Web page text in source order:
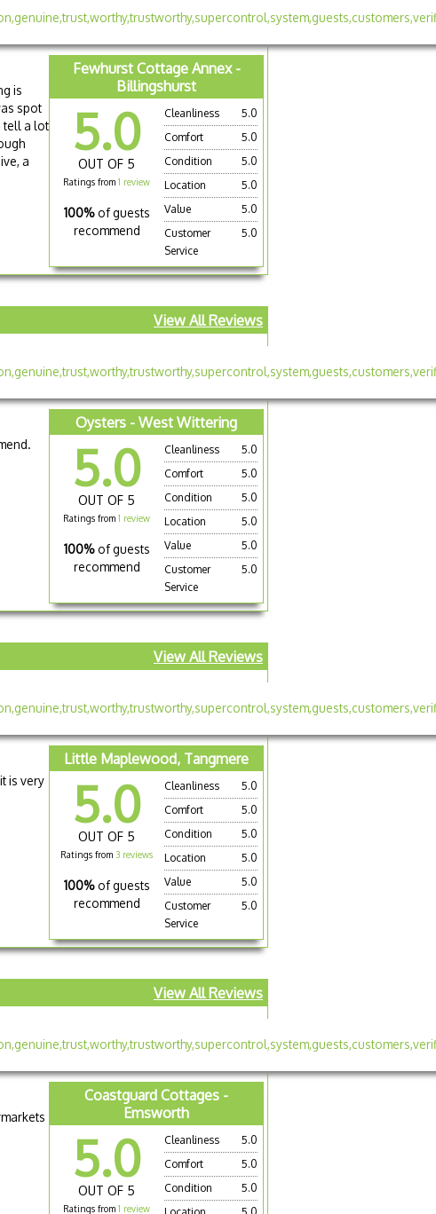
Fewhurst Cottage Annex -
Billingshurst
5.0
OUT OF 5
Ratings from 1 review
100% of guests
recommend
Cleanliness
5.0
Comfort
5.0
Condition
5.0
Location
5.0
Value
5.0
Customer
Service
5.0
is
spot
tell a lot
a
View All Reviews
Oysters - West Wittering
5.0
OUT OF 5
Ratings from 1 review
100% of guests
recommend
Cleanliness
5.0
Comfort
5.0
Condition
5.0
Location
5.0
Value
5.0
Customer
Service
5.0
View All Reviews
Little Maplewood, Tangmere
5.0
OUT OF 5
Ratings from 3 reviews
100% of guests
recommend
Cleanliness
5.0
Comfort
5.0
Condition
5.0
Location
5.0
Value
5.0
Customer
Service
5.0
is very
View All Reviews
Coastguard Cottages -
Emsworth
5.0
OUT OF 5
Ratings from 1 review
Cleanliness
5.0
Comfort
5.0
Condition
5.0